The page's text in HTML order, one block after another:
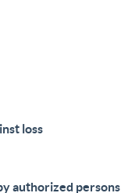
loss
authorized persons